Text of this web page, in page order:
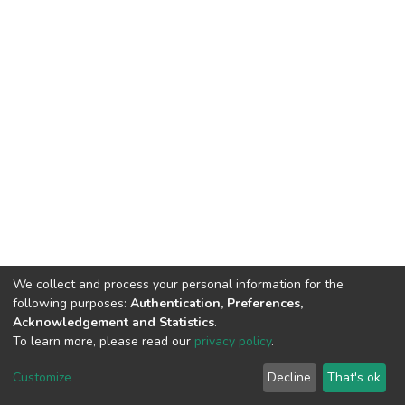
DSpace software copyright © 2002-2026 LYRASIS
End User Agreement
We collect and process your personal information for the
following purposes: Authentication, Preferences,
Acknowledgement and Statistics.
To learn more, please read our privacy policy.
Customize Decline That's ok